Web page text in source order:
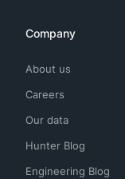
Company
About us
Careers
Our data
Hunter Blog
Engineering Blog